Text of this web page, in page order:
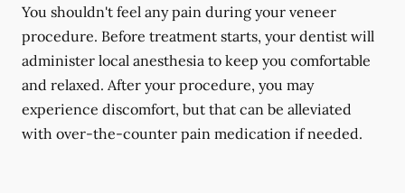
You shouldn't feel any pain during your veneer
procedure. Before treatment starts, your dentist will
administer local anesthesia to keep you comfortable
and relaxed. After your procedure, you may
experience discomfort, but that can be alleviated
with over-the-counter pain medication if needed.